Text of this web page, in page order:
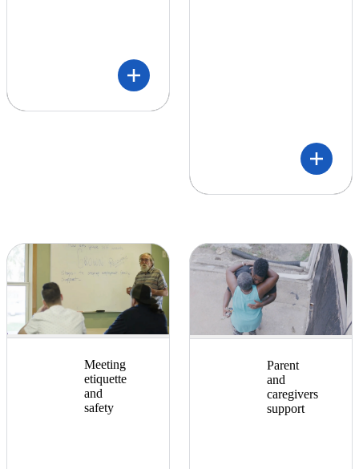
Meeting
etiquette
and
safety
Parent
and
caregivers
support